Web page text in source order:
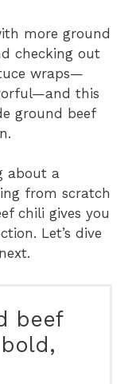
more ground
checking out
wraps—
this
ground beef
about a
from scratch
chili gives you
Let’s dive
beef